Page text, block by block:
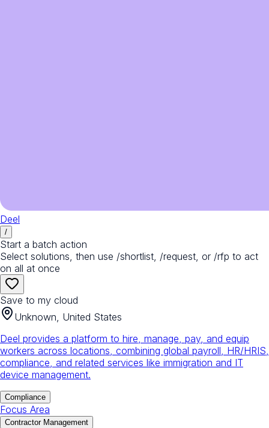
Deel
/
Start a batch action
Select solutions, then use /shortlist, /request, or /rfp to act
on all at once
Save to my cloud
Unknown, United States
Deel provides a platform to hire, manage, pay, and equip
workers across locations, combining global payroll, HR/HRIS,
compliance, and related services like immigration and IT
device management.
Compliance
Focus Area
Contractor Management